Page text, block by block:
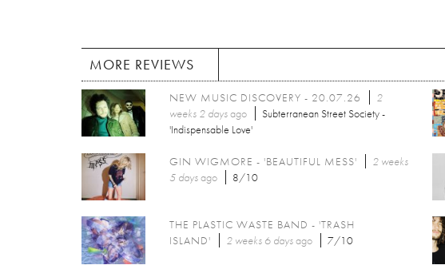
MORE REVIEWS
NEW MUSIC DISCOVERY - 20.07.26
2
weeks 2 daysago
Subterranean Street Society -
'Indispensable Love'
GIN WIGMORE - 'BEAUTIFUL MESS'
2 weeks
5 daysago 8/10
THE PLASTIC WASTE BAND - 'TRASH
ISLAND'
2 weeks 6 daysago 7/10